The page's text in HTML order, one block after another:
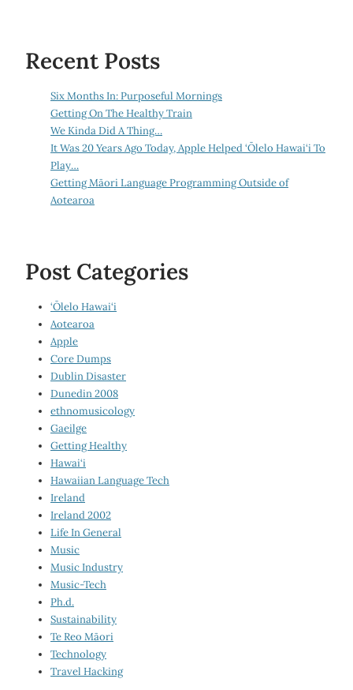
Recent Posts
Six Months In: Purposeful Mornings
Getting On The Healthy Train
We Kinda Did A Thing…
It Was 20 Years Ago Today, Apple Helped ‘Ōlelo Hawai‘i To
Play…
Getting Māori Language Programming Outside of
Aotearoa
Post Categories
‘Ōlelo Hawai‘i
Aotearoa
Apple
Core Dumps
Dublin Disaster
Dunedin 2008
ethnomusicology
Gaeilge
Getting Healthy
Hawai‘i
Hawaiian Language Tech
Ireland
Ireland 2002
Life In General
Music
Music Industry
Music-Tech
Ph.d.
Sustainability
Te Reo Māori
Technology
Travel Hacking